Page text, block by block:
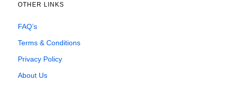
OTHER LINKS
FAQ’s
Terms & Conditions
Privacy Policy
About Us